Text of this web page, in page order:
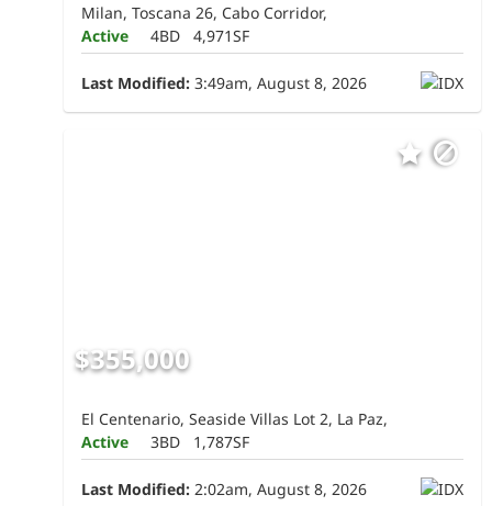
Milan, Toscana 26, Cabo Corridor,
Active
4BD 4,971SF
Last Modified: 3:49am, August 8, 2026
$355,000
El Centenario, Seaside Villas Lot 2, La Paz,
Active
3BD 1,787SF
Last Modified: 2:02am, August 8, 2026